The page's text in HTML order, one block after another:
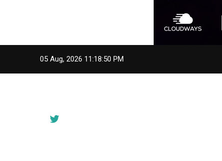
05 Aug, 2026 11:18:50 PM